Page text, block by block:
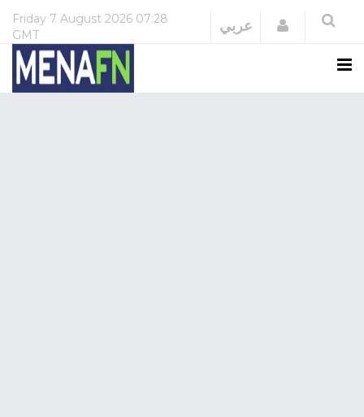
Friday 7 August 2026 07:28
GMT
عربي Login